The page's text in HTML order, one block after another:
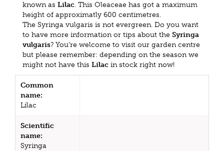
known as Lilac. This Oleaceae has got a maximum
height of approximatly 600 centimetres.
The Syringa vulgaris is not evergreen. Do you want
to have more information or tips about the Syringa
vulgaris? You're welcome to visit our garden centre
but please remember: depending on the season we
might not have this Lilac in stock right now!
Common
name:
Lilac
Scientific
name:
Syringa